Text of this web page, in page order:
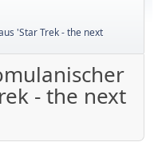
'Star Trek - the next
- the next